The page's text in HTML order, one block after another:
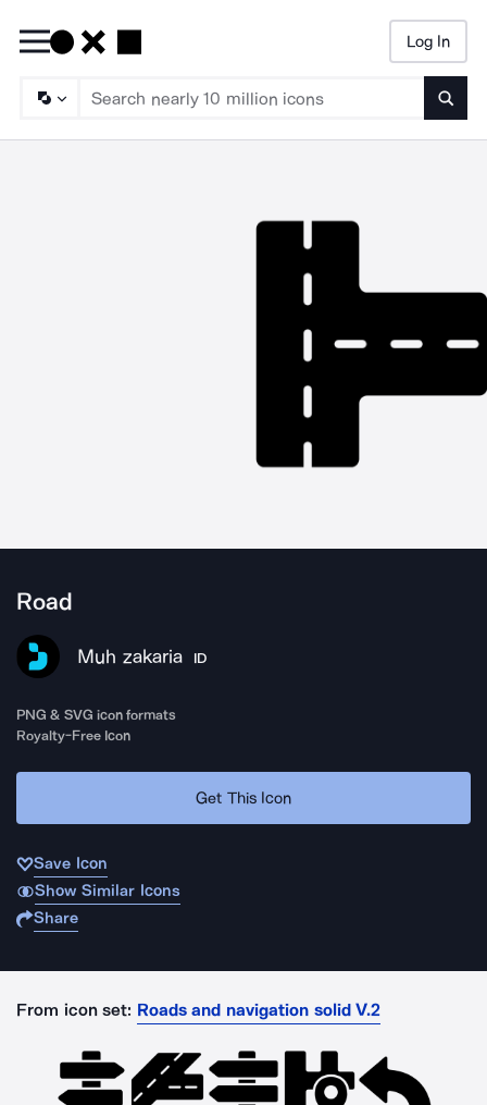
Log In
Road
Muh zakaria ID
PNG & SVG icon formats
Royalty-Free Icon
Get This Icon
Save Icon
Show Similar Icons
Share
From icon set: Roads and navigation solid V.2